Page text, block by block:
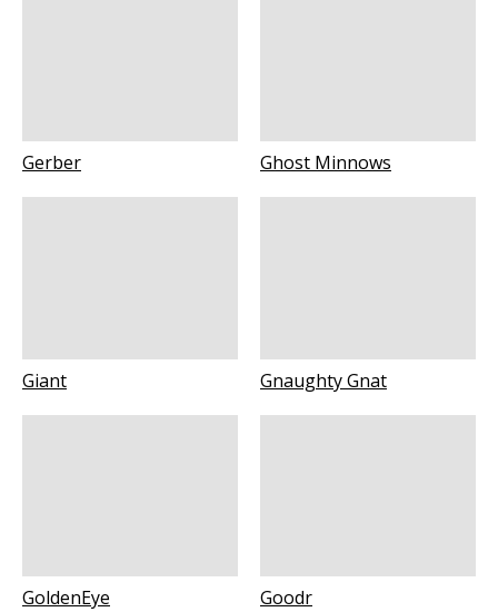
Gerber Ghost Minnows
Giant Gnaughty Gnat
GoldenEye Goodr